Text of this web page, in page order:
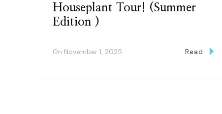
Houseplant Tour! (Summer
Edition )
On November 1, 2025 Read